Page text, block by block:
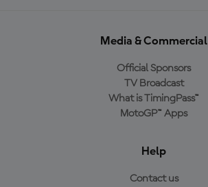
Media & Commercial
Official Sponsors
TV Broadcast
What is TimingPass™
MotoGP™ Apps
Help
Contact us